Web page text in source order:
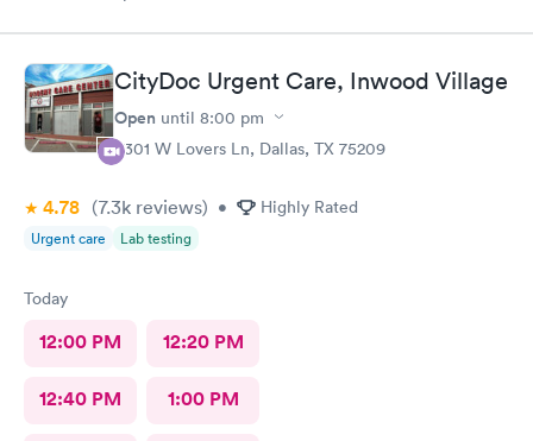
CityDoc Urgent Care, Inwood Village
Open until 8:00 pm
5301 W Lovers Ln, Dallas, TX 75209
4.78 (7.3k reviews) • Highly Rated
Urgent care Lab testing
Today
12:00 PM 12:20 PM
12:40 PM 1:00 PM